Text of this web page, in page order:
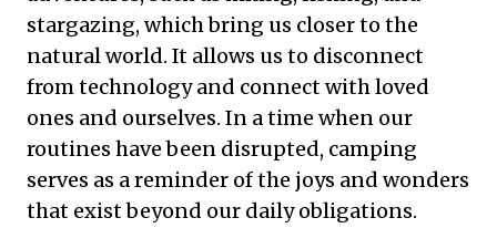
stargazing, which bring us closer to the
natural world. It allows us to disconnect
from technology and connect with loved
ones and ourselves. In a time when our
routines have been disrupted, camping
serves as a reminder of the joys and wonders
that exist beyond our daily obligations.